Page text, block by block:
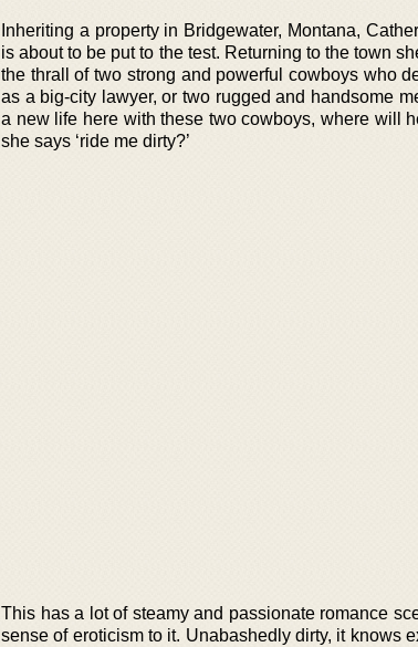
Inheriting a property in Bridgewater, Montana,
is about to be put to the test. Returning to the town
the thrall of two strong and powerful cowboys who
as a big-city lawyer, or two rugged and handsome
a new life here with these two cowboys, where will
she says ‘ride me dirty?’
This has a lot of steamy and passionate romance
sense of eroticism to it. Unabashedly dirty, it knows